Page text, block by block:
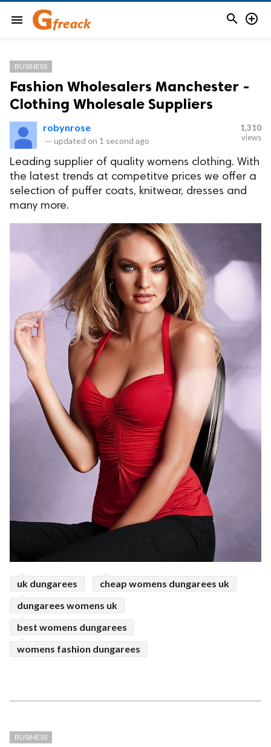
menu  
BUSINESS
Fashion Wholesalers Manchester -
Clothing Wholesale Suppliers
robynrose
— updated on 1 second ago
1,310
views
Leading supplier of quality womens clothing. With
the latest trends at competitve prices we offer a
selection of puffer coats, knitwear, dresses and
many more.
uk dungarees
cheap womens dungarees uk
dungarees womens uk
best womens dungarees
womens fashion dungarees
BUSINESS